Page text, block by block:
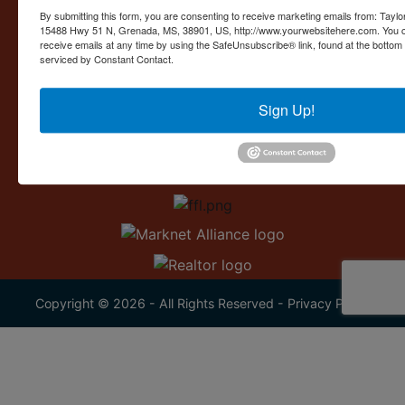
Contact Us
15488 U.S. 51
Grenada, MS 38901
662.226.2080
Copyright © 2026 - All Rights Reserved - Privacy Policy
By submitting this form, you are consenting to receive marketing emails from:
15488 Hwy 51 N, Grenada, MS, 38901, US, http://www.yourwebsitehere.com.
receive emails at any time by using the SafeUnsubscribe® link, found at the
serviced by Constant Contact.
Sign Up!